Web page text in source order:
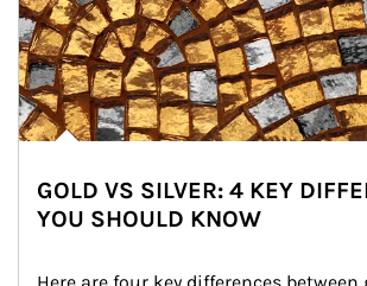
GOLD VS SILVER: 4 KEY
YOU SHOULD KNOW